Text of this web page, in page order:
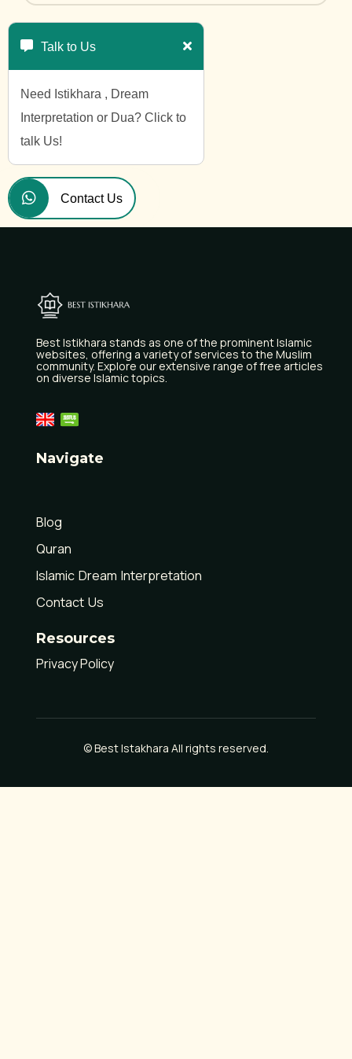
Talk to Us
Need Istikhara , Dream
Interpretation or Dua? Click to
talk Us!
Contact Us
Best Istikhara stands as one of the prominent Islamic
websites, offering a variety of services to the Muslim
community. Explore our extensive range of free articles
on diverse Islamic topics.
Navigate
Blog
Quran
Islamic Dream Interpretation
Contact Us
Resources
Privacy Policy
©Best Istakhara All rights reserved.